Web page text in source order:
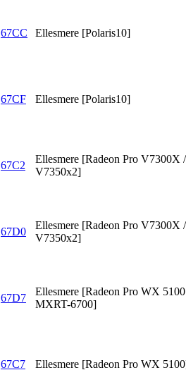
67CC Ellesmere [Polaris10]
67CF Ellesmere [Polaris10]
67C2
Ellesmere [Radeon Pro V7300X /
V7350x2]
67D0
Ellesmere [Radeon Pro V7300X /
V7350x2]
67D7
Ellesmere [Radeon Pro WX
MXRT-6700]
67C7 Ellesmere [Radeon Pro WX